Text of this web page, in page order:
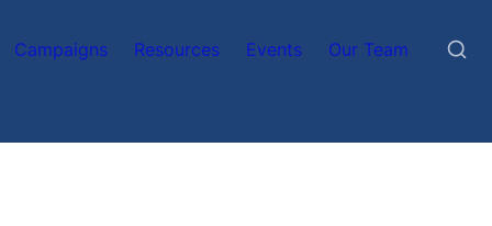
Campaigns Resources Events Our Team